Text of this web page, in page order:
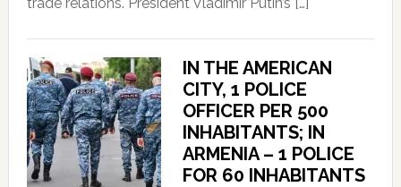
IN THE AMERICAN
CITY, 1 POLICE
OFFICER PER 500
INHABITANTS; IN
ARMENIA – 1 POLICE
FOR 60 INHABITANTS